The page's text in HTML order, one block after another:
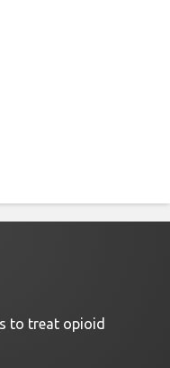
to treat opioid